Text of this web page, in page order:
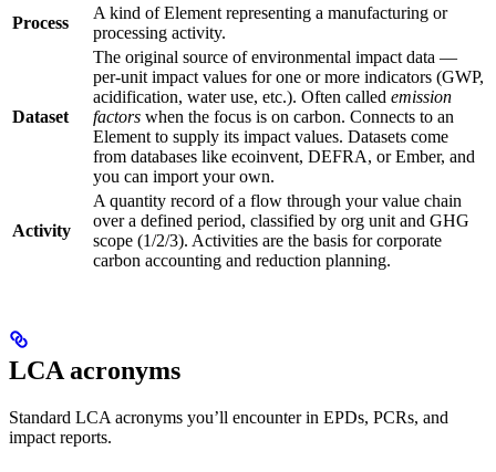
Process
A kind of Element representing a manufacturing or
processing activity.
Dataset
The original source of environmental impact data —
per-unit impact values for one or more indicators (GWP,
acidification, water use, etc.). Often called emission
factors when the focus is on carbon. Connects to an
Element to supply its impact values. Datasets come
from databases like ecoinvent, DEFRA, or Ember, and
you can import your own.
Activity
A quantity record of a flow through your value chain
over a defined period, classified by org unit and GHG
scope (1/2/3). Activities are the basis for corporate
carbon accounting and reduction planning.
LCA acronyms
Standard LCA acronyms you’ll encounter in EPDs, PCRs, and
impact reports.